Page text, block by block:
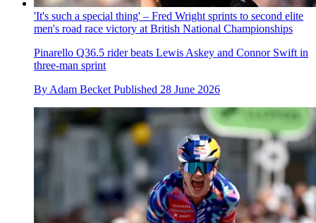
'It's such a special thing' – Fred Wright sprints to second elite
men's road race victory at British National Championships
Pinarello Q36.5 rider beats Lewis Askey and Connor Swift in
three-man sprint
By Adam Becket Published 28 June 2026